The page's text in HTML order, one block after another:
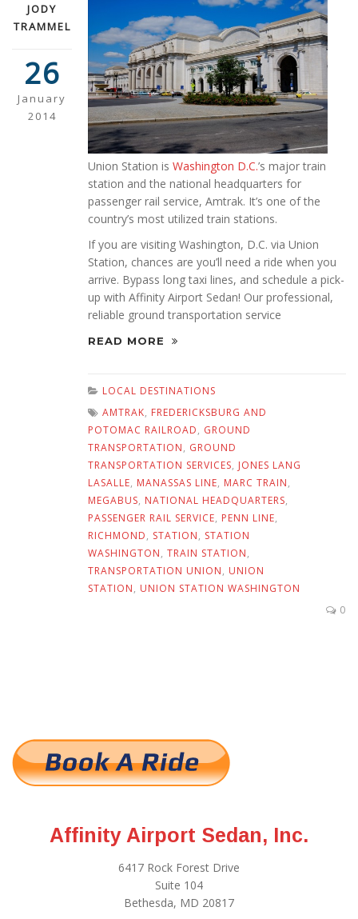
JODY
TRAMMEL
26
January
2014
Union Station is Washington D.C.’s major train
station and the national headquarters for
passenger rail service, Amtrak. It’s one of the
country’s most utilized train stations.
If you are visiting Washington, D.C. via Union
Station, chances are you’ll need a ride when you
arrive. Bypass long taxi lines, and schedule a pick-
up with Affinity Airport Sedan! Our professional,
reliable ground transportation service
READ MORE
LOCAL DESTINATIONS
AMTRAK, FREDERICKSBURG AND
POTOMAC RAILROAD, GROUND
TRANSPORTATION, GROUND
TRANSPORTATION SERVICES, JONES LANG
LASALLE, MANASSAS LINE, MARC TRAIN,
MEGABUS, NATIONAL HEADQUARTERS,
PASSENGER RAIL SERVICE, PENN LINE,
RICHMOND, STATION, STATION
WASHINGTON, TRAIN STATION,
TRANSPORTATION UNION, UNION
STATION, UNION STATION WASHINGTON
0
Affinity Airport Sedan, Inc.
6417 Rock Forest Drive
Suite 104
Bethesda, MD 20817